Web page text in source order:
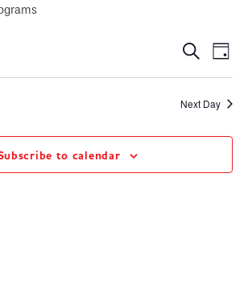
and
Views
Search
Day
Next Day
to calendar